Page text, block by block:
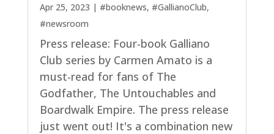
Apr 25, 2023 | #booknews, #GallianoClub,
#newsroom
Press release: Four-book Galliano
Club series by Carmen Amato is a
must-read for fans of The
Godfather, The Untouchables and
Boardwalk Empire. The press release
just went out! It's a combination new